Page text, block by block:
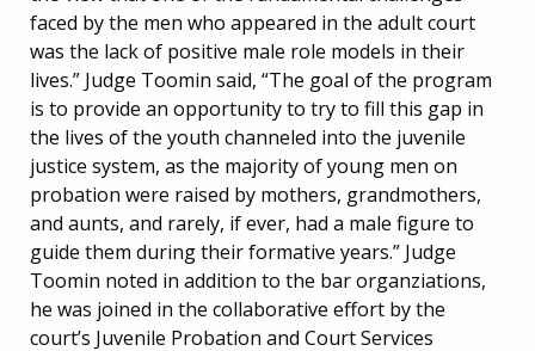
faced by the men who appeared in the adult court
was the lack of positive male role models in their
lives.” Judge Toomin said, “The goal of the program
is to provide an opportunity to try to fill this gap in
the lives of the youth channeled into the juvenile
justice system, as the majority of young men on
probation were raised by mothers, grandmothers,
and aunts, and rarely, if ever, had a male figure to
guide them during their formative years.” Judge
Toomin noted in addition to the bar organziations,
he was joined in the collaborative effort by the
court’s Juvenile Probation and Court Services